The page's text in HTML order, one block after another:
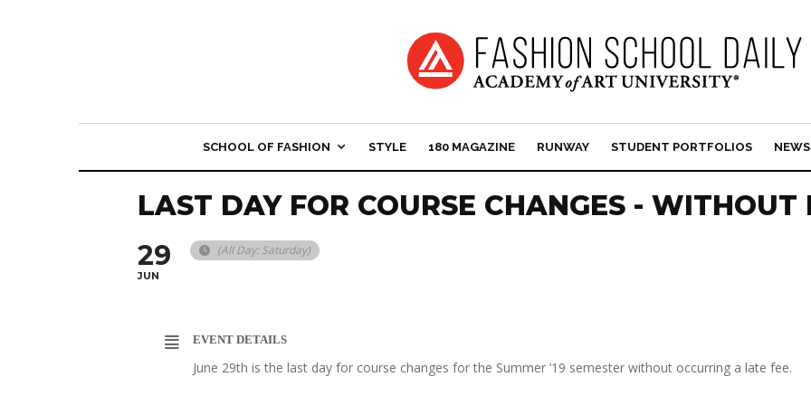
SCHOOL OF FASHION STYLE 180 MAGAZINE RUNWAY STUDENT PORTFOLIOS
LAST DAY FOR COURSE CHANGES - WITHOUT
29
JUN
(All Day: Saturday)
EVENT DETAILS
June 29th is the last day for course changes for the Summer ’19 semester without occurring a late fee.